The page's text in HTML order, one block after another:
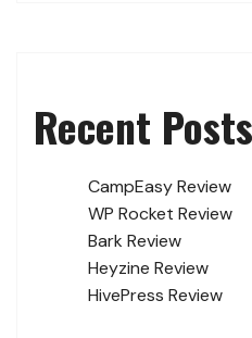
Recent Posts
CampEasy Review
WP Rocket Review
Bark Review
Heyzine Review
HivePress Review